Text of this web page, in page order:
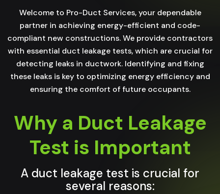
Welcome to Pro-Duct Services, your dependable
partner in achieving energy-efficient and code-
compliant new constructions. We provide contractors
with essential duct leakage tests, which are crucial for
detecting leaks in ductwork. Identifying and fixing
these leaks is key to optimizing energy efficiency and
ensuring the comfort of future occupants.
Why a Duct Leakage
Test is Important
A duct leakage test is crucial for
several reasons: